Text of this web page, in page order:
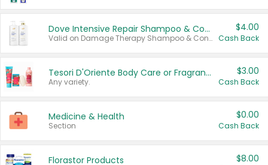
Dove Intensive Repair Shampoo & Conditioner Set
Valid on Damage Therapy Shampoo & Conditioner Set 33.8 oz bottles.
$4.00
Cash Back
Tesori D'Oriente Body Care or Fragrance
Any variety.
$3.00
Cash Back
Medicine & Health
Section
$0.00
Cash Back
Florastor Products $8.00